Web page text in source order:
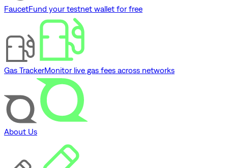
FaucetFund your testnet wallet for free
Gas TrackerMonitor live gas fees across networks
About Us